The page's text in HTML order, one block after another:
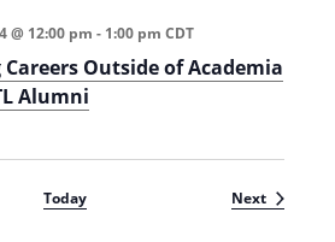
Outside of Academia
Alumni
@ 12:00 pm - 1:00 pm CDT
Today NextEvents